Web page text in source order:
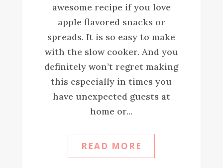
awesome recipe if you love
apple flavored snacks or
spreads. It is so easy to make
with the slow cooker. And you
definitely won’t regret making
this especially in times you
have unexpected guests at
home or...
READ MORE